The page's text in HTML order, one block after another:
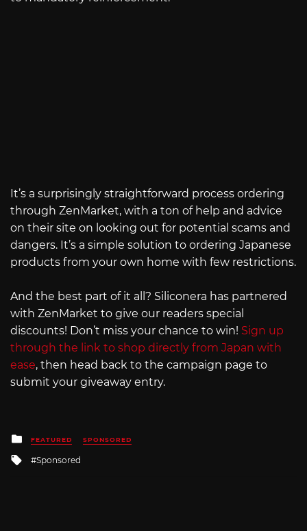
It’s a surprisingly straightforward process ordering
through ZenMarket, with a ton of help and advice
on their site on looking out for potential scams and
dangers. It’s a simple solution to ordering Japanese
products from your own home with few restrictions.
And the best part of it all? Siliconera has partnered
with ZenMarket to give our readers special
discounts! Don’t miss your chance to win! Sign up
through the link to shop directly from Japan with
ease, then head back to the campaign page to
submit your giveaway entry.
Posted
in
FEATURED SPONSORED
Tagged
with
Sponsored